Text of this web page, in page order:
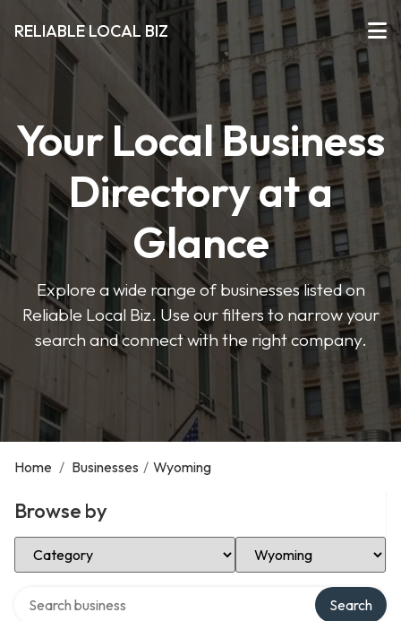
RELIABLE LOCAL BIZ
Your Local Business
Directory at a
Glance
Explore a wide range of businesses listed on
Reliable Local Biz. Use our filters to narrow your
search and connect with the right company.
Home / Businesses / Wyoming
Browse by
Select Category Select Location
Search